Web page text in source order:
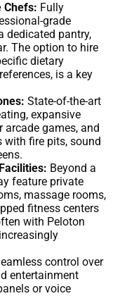
Chefs: Fully
grade
dedicated pantry,
The option to hire
dietary
is a key
State-of-the-art
expansive
games, and
with fire pits, sound
Beyond a
feature private
massage rooms,
fitness centers
with Peloton
control over
entertainment
or voice